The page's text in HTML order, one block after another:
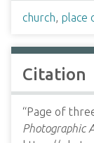
church, place
Citation
“Page of
Photographic